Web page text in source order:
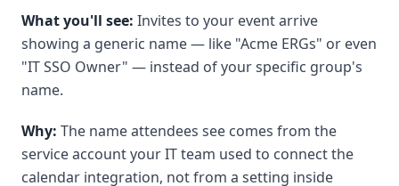
What you'll see: Invites to your event arrive
showing a generic name — like "Acme ERGs" or even
"IT SSO Owner" — instead of your specific group's
name.
Why: The name attendees see comes from the
service account your IT team used to connect the
calendar integration, not from a setting inside